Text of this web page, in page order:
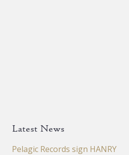
Latest News
Pelagic Records sign HANRY